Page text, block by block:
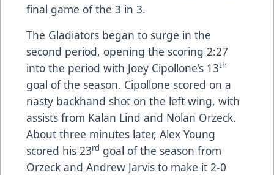
final game of the 3 in 3.
The Gladiators began to surge in the
second period, opening the scoring 2:27
into the period with Joey Cipollone’s 13th
goal of the season. Cipollone scored on a
nasty backhand shot on the left wing, with
assists from Kalan Lind and Nolan Orzeck.
About three minutes later, Alex Young
scored his 23rd goal of the season from
Orzeck and Andrew Jarvis to make it 2-0